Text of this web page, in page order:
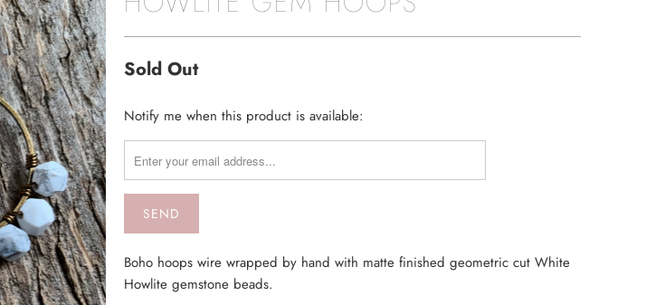
Sold Out
TRANSLATION
MISSING:
EN.PRODUCTS.NOTIFY_FORM.DESCRIPTION:
Notify me when this product is available:
Boho hoops wire wrapped by hand with matte finished geometric cut White
Howlite gemstone beads.